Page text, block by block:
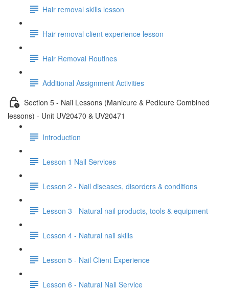
Hair removal skills lesson
Hair removal client experience lesson
Hair Removal Routines
Additional Assignment Activities
Section 5 - Nail Lessons (Manicure & Pedicure Combined
lessons) - Unit UV20470 & UV20471
Introduction
Lesson 1 Nail Services
Lesson 2 - Nail diseases, disorders & conditions
Lesson 3 - Natural nail products, tools & equipment
Lesson 4 - Natural nail skills
Lesson 5 - Nail Client Experience
Lesson 6 - Natural Nail Service